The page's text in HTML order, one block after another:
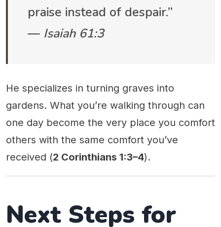
praise instead of despair.”
— Isaiah 61:3
He specializes in turning graves into
gardens. What you’re walking through can
one day become the very place you comfort
others with the same comfort you’ve
received (2 Corinthians 1:3–4).
Next Steps for